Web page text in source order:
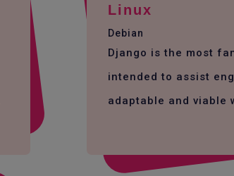
Linux
Debian
Django is the most
intended to assist
adaptable and viable